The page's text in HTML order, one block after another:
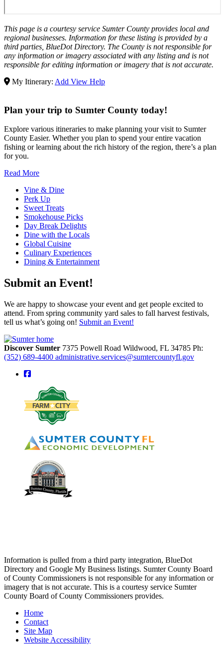
This page is a courtesy service Sumter County provides local and
regional businesses. Information for these listing is provided by a
third parties, BlueDot Directory. The County is not responsible for
any information or imagery associated with any listing and is not
responsible for editing information or imagery that is not accurate.
My Itinerary: Add View Help
Plan your trip to Sumter County today!
Explore various itineraries to make planning your visit to Sumter
County Easier. Whether you plan to spend your entire vacation
fishing or learning about the rich history of the region, there’s a plan
for you.
Read More
Vine & Dine
Perk Up
Sweet Treats
Smokehouse Picks
Day Break Delights
Dine with the Locals
Global Cuisine
Culinary Experiences
Dining & Entertainment
Submit an Event!
We are happy to showcase your event and get people excited to
attend. From spring community yard sales to fall harvest festivals,
tell us what’s going on! Submit an Event!
Discover Sumter 7375 Powell Road Wildwood, FL 34785 Ph:
(352) 689-4400 administrative.services@sumtercountyfl.gov
square-facebook
Information is pulled from a third party integration, BlueDot
Directory and Google My Business listings. Sumter County Board
of County Commissioners is not responsible for any information or
imagery that is not accurate. This is a courtesy service Sumter
County Board of County Commissioners provides.
Home
Contact
Site Map
Website Accessibility